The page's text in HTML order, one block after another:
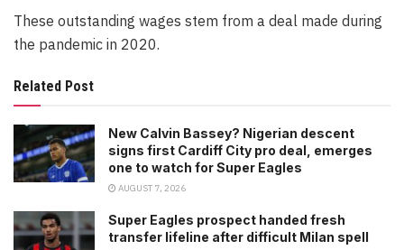
These outstanding wages stem from a deal made during
the pandemic in 2020.
Related Post
New Calvin Bassey? Nigerian descent
signs first Cardiff City pro deal, emerges
one to watch for Super Eagles
AUGUST 7, 2026
Super Eagles prospect handed fresh
transfer lifeline after difficult Milan spell